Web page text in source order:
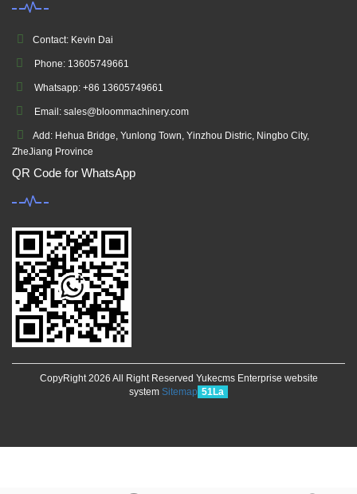
Contact: Kevin Dai
Phone: 13605749661
Whatsapp: +86 13605749661
Email: sales@bloommachinery.com
Add: Hehua Bridge, Yunlong Town, Yinzhou Distric, Ningbo City,
ZheJiang Province
QR Code for WhatsApp
CopyRight 2026 All Right Reserved Yukecms Enterprise website
system Sitemap 51La